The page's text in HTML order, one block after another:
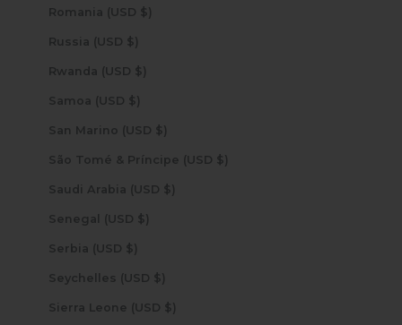
Romania (USD $)
Russia (USD $)
Rwanda (USD $)
Samoa (USD $)
San Marino (USD $)
São Tomé & Príncipe (USD $)
Saudi Arabia (USD $)
Senegal (USD $)
Serbia (USD $)
Seychelles (USD $)
Sierra Leone (USD $)